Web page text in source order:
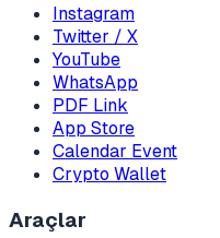
Instagram
Twitter / X
YouTube
WhatsApp
PDF Link
App Store
Calendar Event
Crypto Wallet
Araçlar